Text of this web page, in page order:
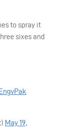
to spray it
sixes and
May 19,